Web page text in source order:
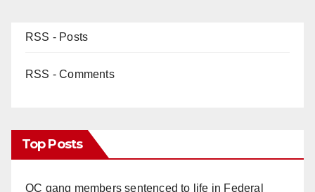
RSS - Posts
RSS - Comments
Top Posts
OC gang members sentenced to life in Federal